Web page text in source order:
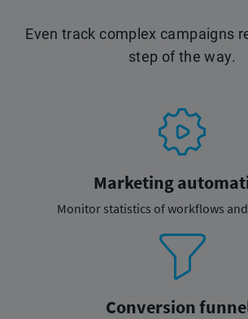
Even track complex campaigns
step of the way.
Marketing
Monitor statistics ofworkflows
Conversion